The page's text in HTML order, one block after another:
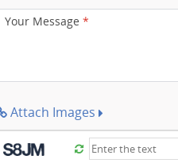
Your Message *
Attach Images